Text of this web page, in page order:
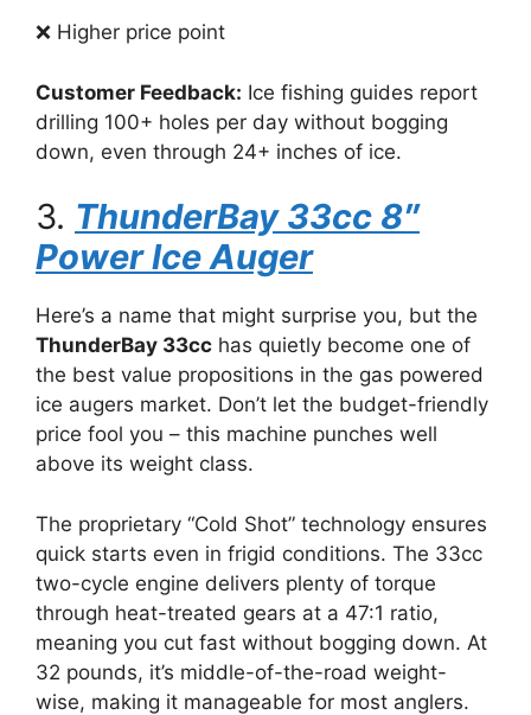
❌ Higher price point
Customer Feedback: Ice fishing guides report
drilling 100+ holes per day without bogging
down, even through 24+ inches of ice.
3. ThunderBay 33cc 8″
Power Ice Auger
Here’s a name that might surprise you, but the
ThunderBay 33cc has quietly become one of
the best value propositions in the gas powered
ice augers market. Don’t let the budget-friendly
price fool you – this machine punches well
above its weight class.
The proprietary “Cold Shot” technology ensures
quick starts even in frigid conditions. The 33cc
two-cycle engine delivers plenty of torque
through heat-treated gears at a 47:1 ratio,
meaning you cut fast without bogging down. At
32 pounds, it’s middle-of-the-road weight-
wise, making it manageable for most anglers.